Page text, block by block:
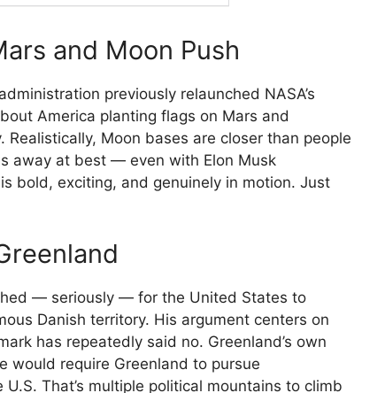
and Moon Push
previously relaunched NASA’s
America planting flags on Mars and
Moon bases are closer than people
away at best — even with Elon Musk
bold, exciting, and genuinely in motion. Just
— seriously — for the United States to
Danish territory. His argument centers on
has repeatedly said no. Greenland’s own
would require Greenland to pursue
That’s multiple political mountains to climb